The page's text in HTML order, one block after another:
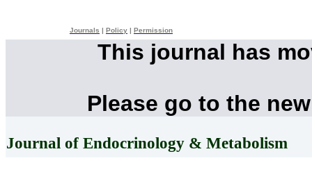
Journals Policy Permission
This journal has
Please go to the
Journal of Endocrinology & Metabolism